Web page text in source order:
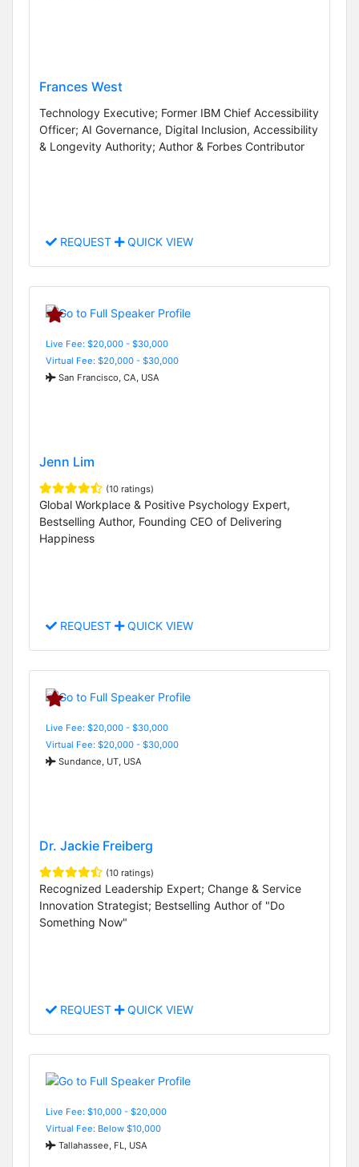
Frances West
Technology Executive; Former IBM Chief Accessibility
Officer; AI Governance, Digital Inclusion, Accessibility
& Longevity Authority; Author & Forbes Contributor
REQUEST QUICK VIEW
Live Fee: $20,000 - $30,000
Virtual Fee: $20,000 - $30,000
San Francisco, CA, USA
Jenn Lim
(10 ratings)
Global Workplace & Positive Psychology Expert,
Bestselling Author, Founding CEO of Delivering
Happiness
REQUEST QUICK VIEW
Live Fee: $20,000 - $30,000
Virtual Fee: $20,000 - $30,000
Sundance, UT, USA
Dr. Jackie Freiberg
(10 ratings)
Recognized Leadership Expert; Change & Service
Innovation Strategist; Bestselling Author of "Do
Something Now"
REQUEST QUICK VIEW
Live Fee: $10,000 - $20,000
Virtual Fee: Below $10,000
Tallahassee, FL, USA